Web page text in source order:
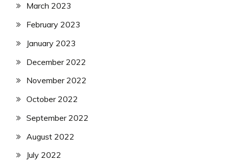
March 2023
February 2023
January 2023
December 2022
November 2022
October 2022
September 2022
August 2022
July 2022